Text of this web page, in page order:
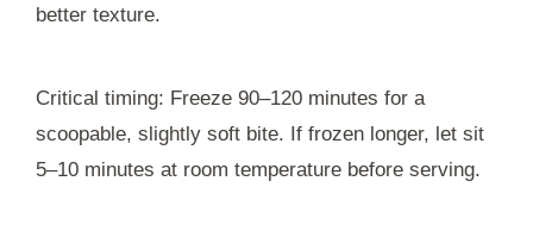
better texture.
Critical timing: Freeze 90–120 minutes for a
scoopable, slightly soft bite. If frozen longer, let sit
5–10 minutes at room temperature before serving.